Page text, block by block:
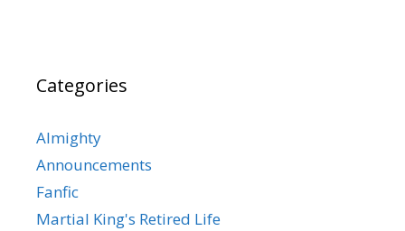
Categories
Almighty
Announcements
Fanfic
Martial King's Retired Life